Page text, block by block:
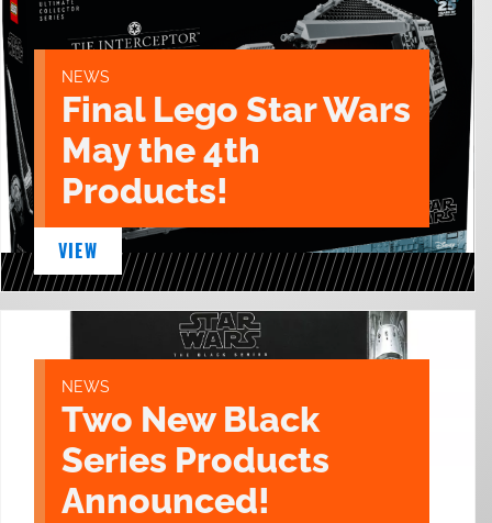
NEWS
Final Lego Star Wars
May the 4th
Products!
VIEW
NEWS
Two New Black
Series Products
Announced!